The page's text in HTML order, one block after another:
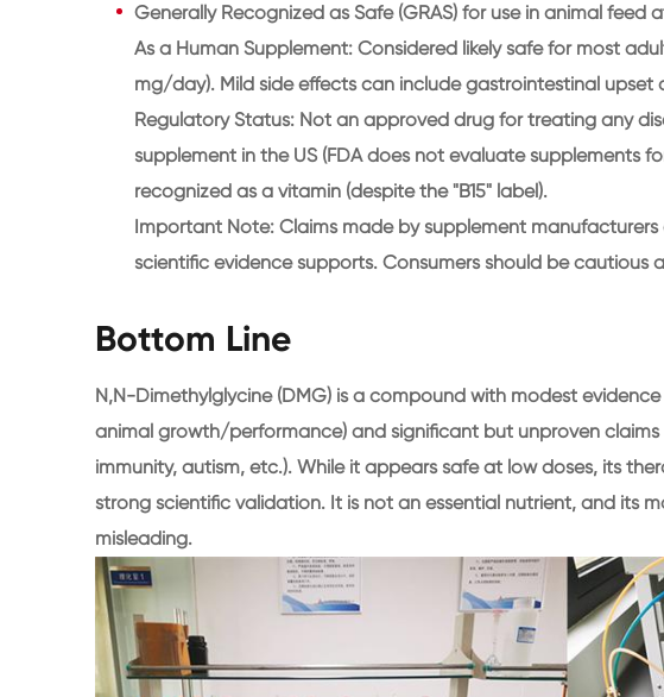
Generally Recognized as Safe (GRAS) for use in animal feed
As a Human Supplement: Considered likely safe for most
mg/day). Mild side effects can include gastrointestinal upset
Regulatory Status: Not an approved drug for treating any
supplement in the US (FDA does not evaluate supplements
recognized as a vitamin (despite the "B15" label).
Important Note: Claims made by supplement
scientific evidence supports. Consumers should be cautious
Bottom Line
N,N-Dimethylglycine (DMG) is a compound with modest
animal growth/performance) and significant but unproven claims
immunity, autism, etc.). While it appears safe at low doses, its
strong scientific validation. It is not an essential nutrient, and its
misleading.